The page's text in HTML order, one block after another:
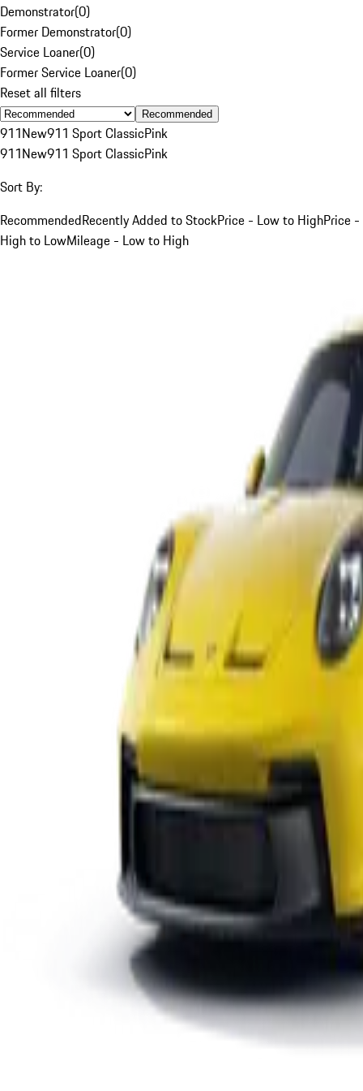
Demonstrator(0)
Former Demonstrator(0)
Service Loaner(0)
Former Service Loaner(0)
Reset all filters
Recommended
911New911 Sport ClassicPink
911New911 Sport ClassicPink
Sort By:
RecommendedRecently Added to StockPrice - Low to HighPrice -
High to LowMileage - Low to High